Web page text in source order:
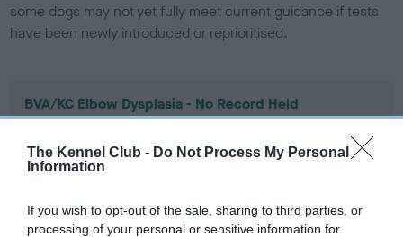
The Kennel Club - Do Not Process My Personal
Information
If you wish to opt-out of the sale, sharing to third parties, or
processing of your personal or sensitive information for
some dogs may not yet fully meet current guidance if tests
have been newly introduced or reprioritised.
BVA/KC Elbow Dysplasia - No Record Held
our system to meet The Kennel Club Health Standard.
Please contact the owner to confirm if it has been